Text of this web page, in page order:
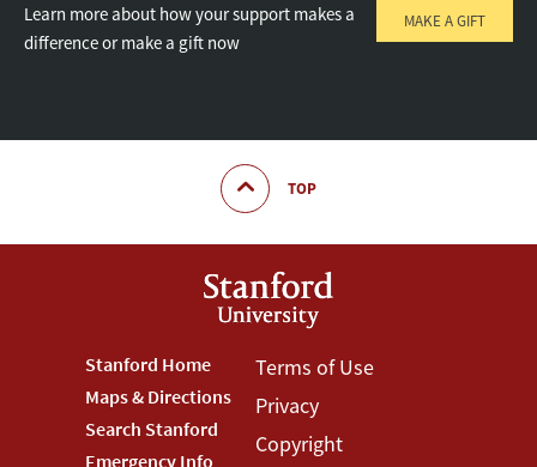
Learn more about how your support makes a
difference or make a gift now
MAKE A GIFT
TOP
Footer
Stanford
Stanford Home
Maps & Directions
Search Stanford
Emergency Info
Footer
Terms
Terms of Use
Privacy
Copyright